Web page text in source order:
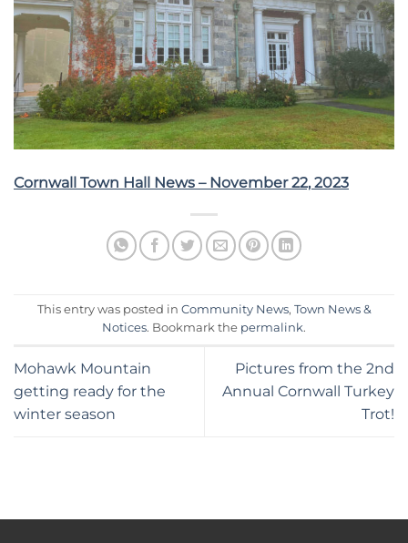
Cornwall Town Hall News – November 22, 2023
This entry was posted in Community News, Town News &
Notices. Bookmark the permalink.
Mohawk Mountain
getting ready for the
winter season
Pictures from the 2nd
Annual Cornwall Turkey
Trot!